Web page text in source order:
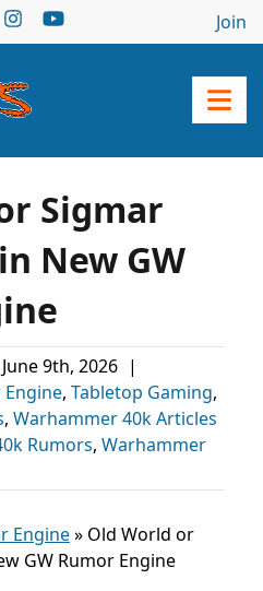
Join
Sigmar
New GW
June 9th, 2026 |
Engine, Tabletop Gaming,
, Warhammer 40k Articles
Rumors, Warhammer
Engine» Old World or
GW Rumor Engine